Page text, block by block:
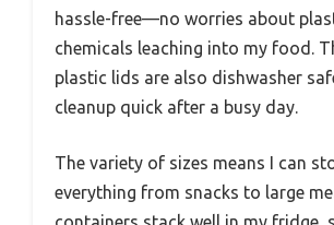
hassle-free—no worries about
chemicals leaching into my food.
plastic lids are also dishwasher
cleanup quick after a busy day.
The variety of sizes means I can
everything from snacks to large